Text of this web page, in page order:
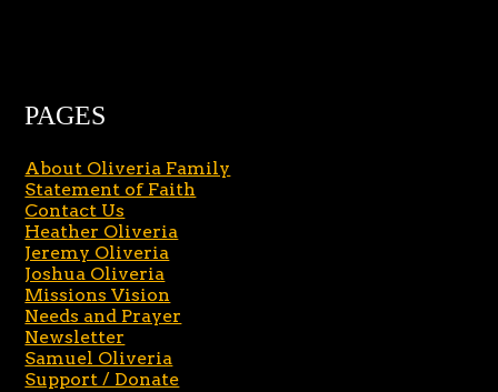
PAGES
About Oliveria Family
Statement of Faith
Contact Us
Heather Oliveria
Jeremy Oliveria
Joshua Oliveria
Missions Vision
Needs and Prayer
Newsletter
Samuel Oliveria
Support / Donate